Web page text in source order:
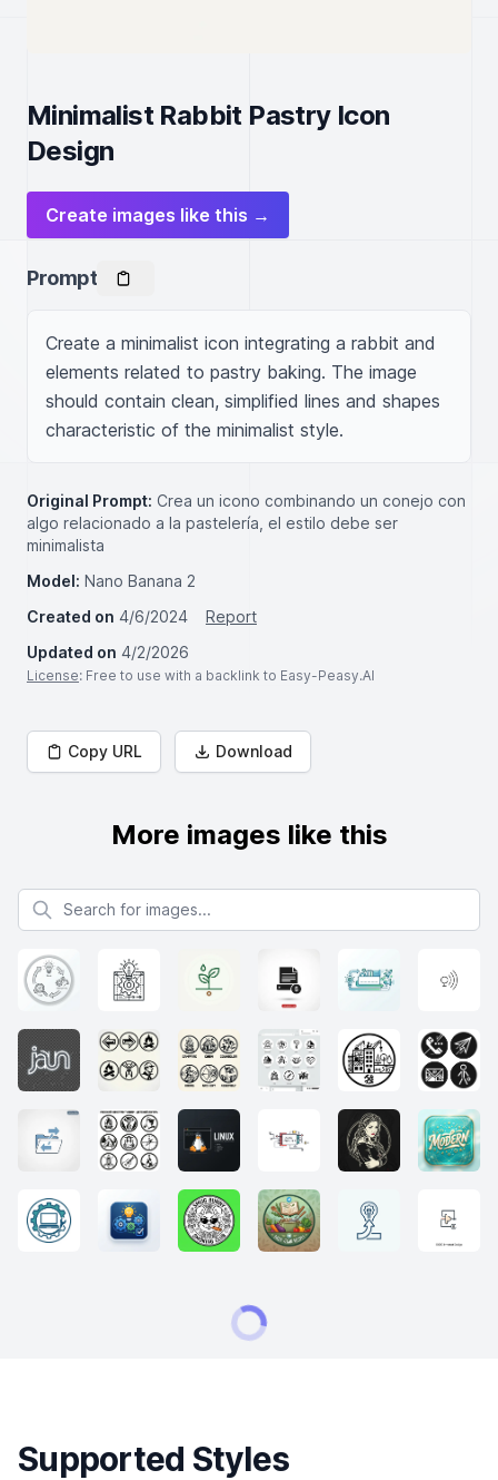
Minimalist Rabbit Pastry Icon
Design
Create images like this →
Prompt
Create a minimalist icon integrating a rabbit and
elements related to pastry baking. The image
should contain clean, simplified lines and shapes
characteristic of the minimalist style.
Original Prompt: Crea un icono combinando un conejo con
algo relacionado a la pastelería, el estilo debe ser
minimalista
Model: Nano Banana 2
Created on 4/6/2024
Report
Updated on 4/2/2026
License: Free to use with a backlink to Easy-Peasy.AI
Copy URL Download
More images like this
Search for images
Supported Styles